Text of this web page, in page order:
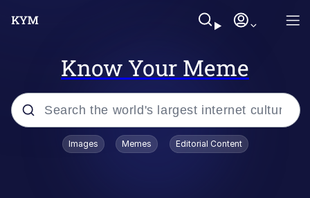
Know Your Meme
Popular searches
Images Memes Editorial Content